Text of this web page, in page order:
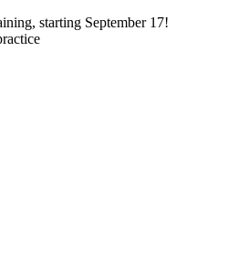
starting September 17!